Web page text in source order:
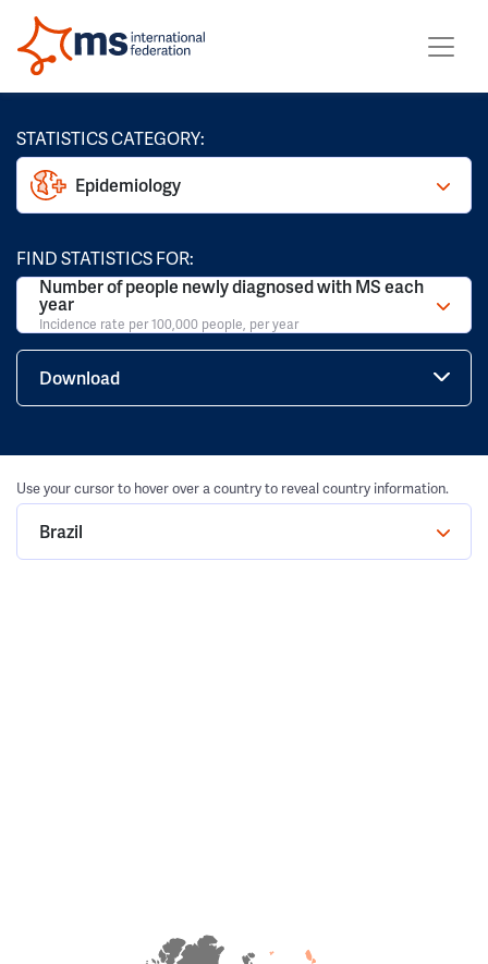
STATISTICS CATEGORY:
Epidemiology
FIND STATISTICS FOR:
Number of people newly diagnosed with MS each
year
Incidence rate per 100,000 people, per year
Download
Use your cursor to hover over a country to reveal country information.
Brazil